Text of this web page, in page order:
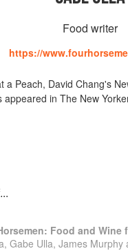
Food writer
https://
a Peach, David Chang's
in The New
Gabe Ulla, James Murphy